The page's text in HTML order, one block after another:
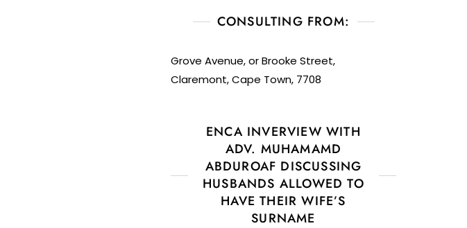
CONSULTING FROM:
Grove Avenue, or Brooke Street,
Claremont, Cape Town, 7708
ENCA INVERVIEW WITH
ADV. MUHAMAMD
ABDUROAF DISCUSSING
HUSBANDS ALLOWED TO
HAVE THEIR WIFE’S
SURNAME